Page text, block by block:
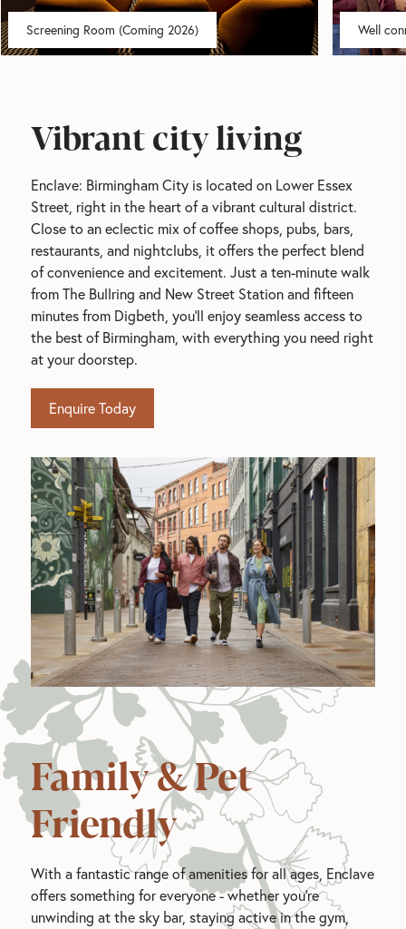
Modern
apartments
Screening Room (Coming 2026) Well
Vibrant city living
Enclave: Birmingham City is located on Lower Essex
Street, right in the heart of a vibrant cultural district.
Close to an eclectic mix of coffee shops, pubs, bars,
restaurants, and nightclubs, it offers the perfect blend
of convenience and excitement. Just a ten-minute walk
from The Bullring and New Street Station and fifteen
minutes from Digbeth, you'll enjoy seamless access to
the best of Birmingham, with everything you need right
at your doorstep.
Enquire Today
Family & Pet
Friendly
With a fantastic range of amenities for all ages, Enclave
offers something for everyone - whether you're
unwinding at the sky bar, staying active in the gym,